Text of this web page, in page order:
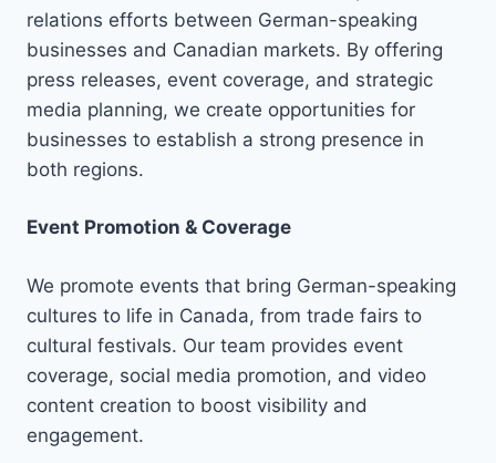
relations efforts between German-speaking
businesses and Canadian markets. By offering
press releases, event coverage, and strategic
media planning, we create opportunities for
businesses to establish a strong presence in
both regions.
Event Promotion & Coverage
We promote events that bring German-speaking
cultures to life in Canada, from trade fairs to
cultural festivals. Our team provides event
coverage, social media promotion, and video
content creation to boost visibility and
engagement.